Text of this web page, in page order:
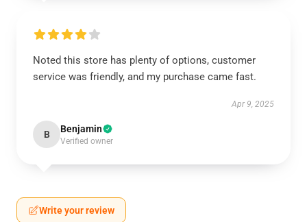
Noted this store has plenty of options, customer
service was friendly, and my purchase came fast.
Apr 9, 2025
B Benjamin
Verified owner
Write your review